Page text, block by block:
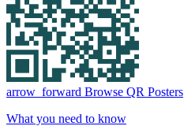
arrow_forward Browse QR Posters
What you need to know